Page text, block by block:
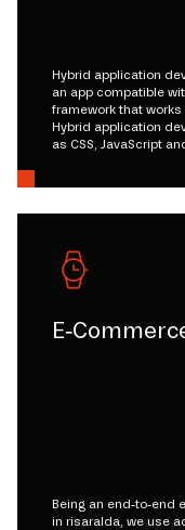
Hybrid application
an app compatible
framework that
Hybrid application
as CSS, JavaScript
E-
Being an end-to-end
in risaralda, we use